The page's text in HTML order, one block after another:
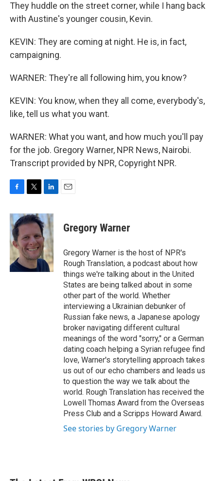
They huddle on the street corner, while I hang back
with Austine's younger cousin, Kevin.
KEVIN: They are coming at night. He is, in fact,
campaigning.
WARNER: They're all following him, you know?
KEVIN: You know, when they all come, everybody's,
like, tell us what you want.
WARNER: What you want, and how much you'll pay
for the job. Gregory Warner, NPR News, Nairobi.
Transcript provided by NPR, Copyright NPR.
c
e
b
o
o
k
i
t
t
e
r
n
k
e
d
I
n
Gregory Warner
Gregory Warner is the host of NPR's
Rough Translation, a podcast about how
things we're talking about in the United
States are being talked about in some
other part of the world. Whether
interviewing a Ukrainian debunker of
Russian fake news, a Japanese apology
broker navigating different cultural
meanings of the word "sorry," or a German
dating coach helping a Syrian refugee find
love, Warner's storytelling approach takes
us out of our echo chambers and leads us
to question the way we talk about the
world. Rough Translation has received the
Lowell Thomas Award from the Overseas
Press Club and a Scripps Howard Award.
See stories by Gregory Warner